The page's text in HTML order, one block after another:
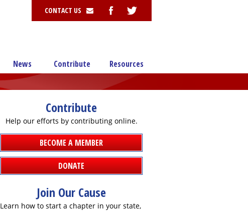
CONTACT US
News Contribute Resources
Contribute
Help our efforts by contributing online.
BECOME A MEMBER
DONATE
Join Our Cause
Learn how to start a chapter in your state,